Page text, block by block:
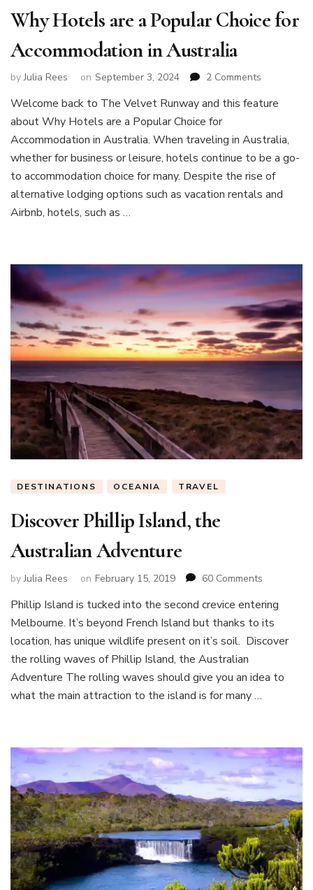
Why Hotels are a Popular Choice for
Accommodation in Australia
byJulia Rees on September 3, 2024 2 Comments
Hotels
a
Choice
for
Welcome back to The Velvet Runway and this feature
about Why Hotels are a Popular Choice for
Accommodation in Australia. When traveling in Australia,
whether for business or leisure, hotels continue to be a go-
to accommodation choice for many. Despite the rise of
alternative lodging options such as vacation rentals and
Airbnb, hotels, such as …
DESTINATIONS OCEANIA TRAVEL
Discover Phillip Island, the
Australian Adventure
byJulia Rees on February 15, 2019 60 Comments
Phillip
Island,
the
Phillip Island is tucked into the second crevice entering
Melbourne. It’s beyond French Island but thanks to its
location, has unique wildlife present on it’s soil. Discover
the rolling waves of Phillip Island, the Australian
Adventure The rolling waves should give you an idea to
what the main attraction to the island is for many …